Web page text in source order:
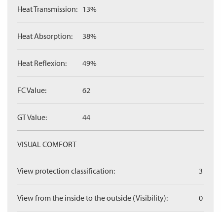
Heat Transmission: 13%
Heat Absorption: 38%
Heat Reflexion: 49%
FC Value: 62
GT Value: 44
VISUAL COMFORT
View protection classification: 3
View from the inside to the outside (Visibility): 0